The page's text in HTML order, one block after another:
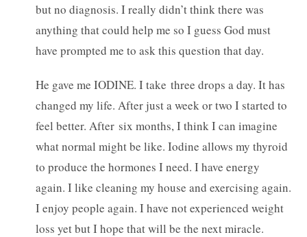
but no diagnosis. I really didn’t think there was
anything that could help me so I guess God must
have prompted me to ask this question that day.
He gave me IODINE. I take three drops a day. It has
changed my life. After just a week or two I started to
feel better. After six months, I think I can imagine
what normal might be like. Iodine allows my thyroid
to produce the hormones I need. I have energy
again. I like cleaning my house and exercising again.
I enjoy people again. I have not experienced weight
loss yet but I hope that will be the next miracle.